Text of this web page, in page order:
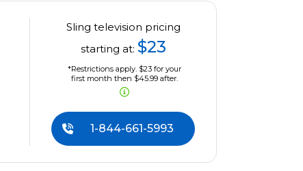
Sling television pricing
starting at: $23
*Restrictions apply. $23 for your
first month then $45.99 after.
1-844-661-5993